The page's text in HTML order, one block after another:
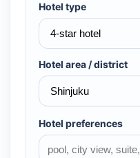
Hotel type
Hotel area / district
Hotel preferences